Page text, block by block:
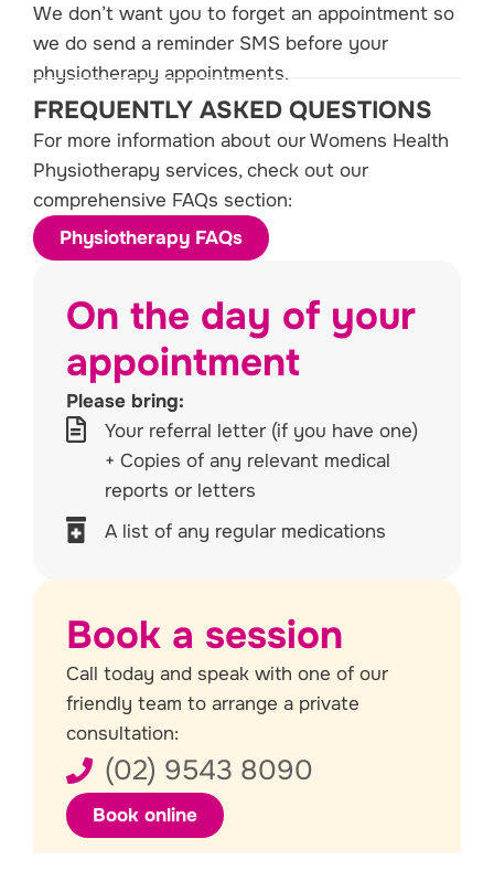
We don’t want you to forget an appointment so
we do send a reminder SMS before your
physiotherapy appointments.
FREQUENTLY ASKED QUESTIONS
For more information about our Womens Health
Physiotherapy services, check out our
comprehensive FAQs section:
Physiotherapy FAQs
On the day of your
appointment
Please bring:
Your referral letter (if you have one)
+ Copies of any relevant medical
reports or letters
A list of any regular medications
Book a session
Call today and speak with one of our
friendly team to arrange a private
consultation:
(02) 9543 8090
Book online